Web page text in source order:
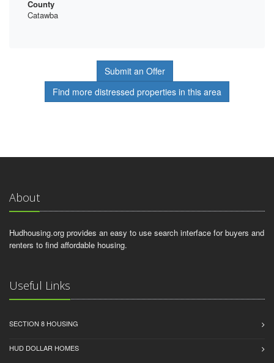
County
Catawba
Submit an Offer
Find more distressed properties in this area
About
Hudhousing.org provides an easy to use search interface for buyers and
renters to find affordable housing.
Useful Links
SECTION 8 HOUSING
HUD DOLLAR HOMES